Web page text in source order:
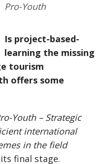
Pro-Youth
Is project-based-
learning the missing
tourism
offers some
Youth– Strategic
international
in the field
final stage.